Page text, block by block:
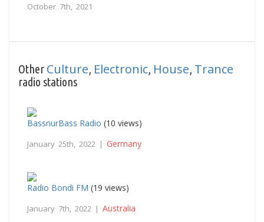
October 7th, 2021
Other Culture Electronic House Trance
radio stations
BassnurBass Radio (10 views)
January 25th, 2022 | Germany
Radio Bondi FM (19 views)
January 7th, 2022 | Australia